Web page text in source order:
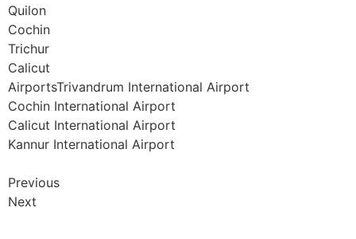
Quilon
Cochin
Trichur
Calicut
AirportsTrivandrum International Airport
Cochin International Airport
Calicut International Airport
Kannur International Airport
Previous
Next